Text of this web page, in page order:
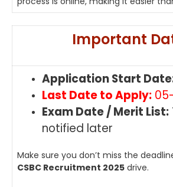
Important
Application Start
Last Date to Apply:
Exam Date / Merit List:
notified later
Make sure you don’t miss the
CSBC Recruitment 2025 drive.